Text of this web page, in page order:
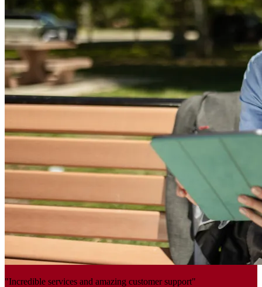
"Incredible services and amazing customer support"